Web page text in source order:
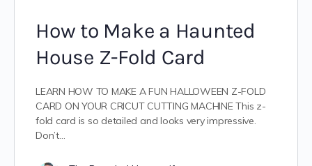
How to Make a Haunted
House Z-Fold Card
LEARN HOW TO MAKE A FUN HALLOWEEN Z-FOLD
CARD ON YOUR CRICUT CUTTING MACHINE This z-
fold card is so detailed and looks very impressive.
Don’t…